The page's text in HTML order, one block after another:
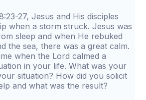
27, Jesus and His disciples
when a storm struck. Jesus was
sleep and when He rebuked
the sea, there was a great calm.
when the Lord calmed a
in your life. What was your
situation? How did you solicit
and what was the result?